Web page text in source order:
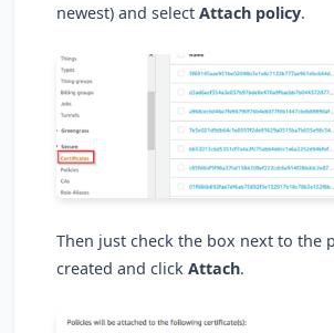
newest) and selectAttach policy.
Then just check the box next to the
created and clickAttach.